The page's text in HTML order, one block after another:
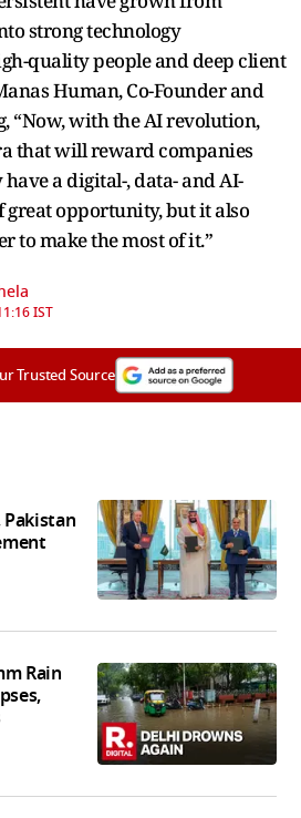
strong technology
quality people and deep client
Human, Co-Founder and
“Now, with the AI revolution,
that will reward companies
a digital-, data- and AI-
great opportunity, but it also
to make the most of it.”
IST
Trusted Source
Pakistan
Rain